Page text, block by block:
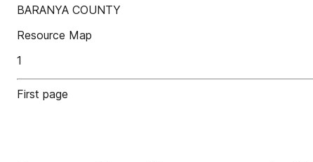
BARANYA COUNTY
Resource Map
1
First page